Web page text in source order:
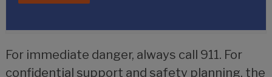
For immediate danger, always call 911. For
confidential support and safety planning, the